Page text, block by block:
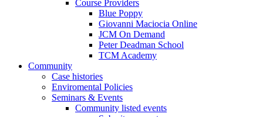
Course Providers
Blue Poppy
Giovanni Maciocia Online
JCM On Demand
Peter Deadman School
TCM Academy
Community
Case histories
Enviromental Policies
Seminars & Events
Community listed events